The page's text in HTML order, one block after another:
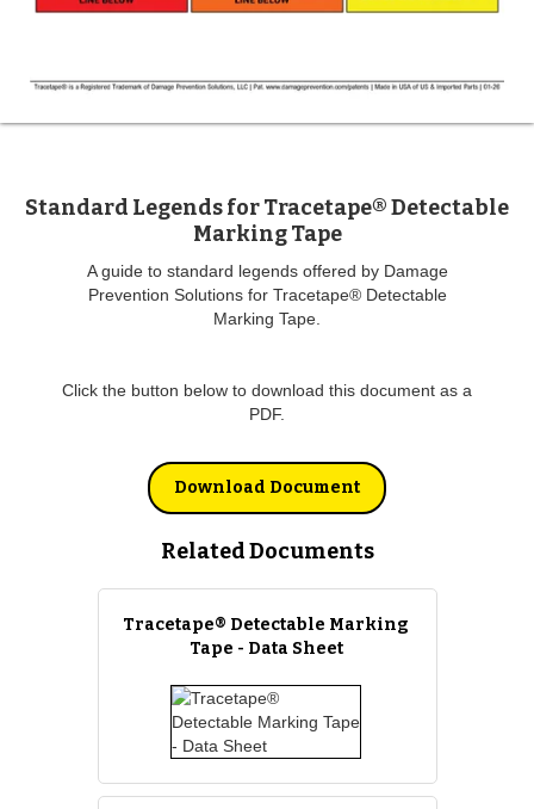
Standard Legends for Tracetape® Detectable
Marking Tape
A guide to standard legends offered by Damage
Prevention Solutions for Tracetape® Detectable
Marking Tape.
Click the button below to download this document as a
PDF.
Download Document
Related Documents
Tracetape® Detectable Marking
Tape - Data Sheet